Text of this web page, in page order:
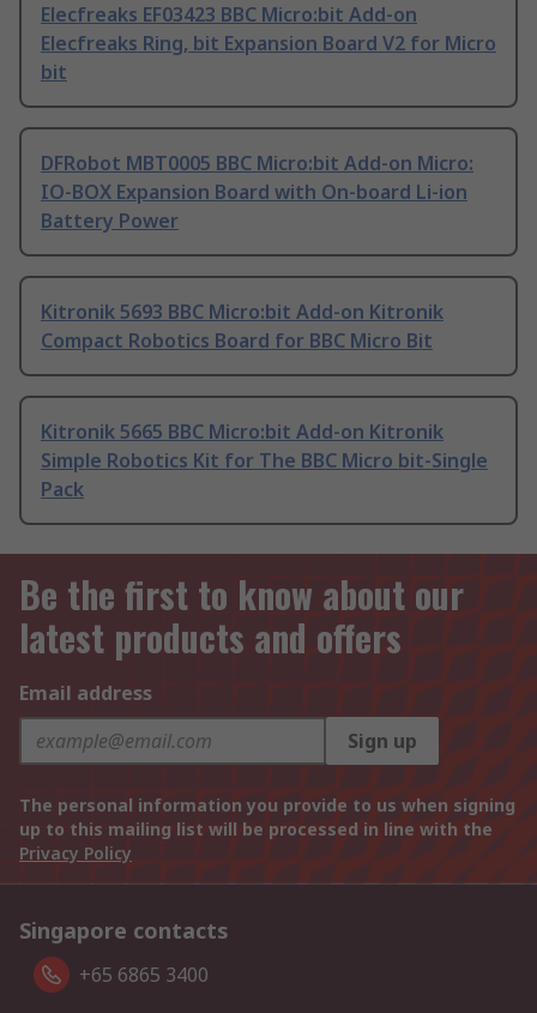
Elecfreaks EF03423 BBC Micro:bit Add-on
Elecfreaks Ring, bit Expansion Board V2 for Micro
bit
DFRobot MBT0005 BBC Micro:bit Add-on Micro:
IO-BOX Expansion Board with On-board Li-ion
Battery Power
Kitronik 5693 BBC Micro:bit Add-on Kitronik
Compact Robotics Board for BBC Micro Bit
Kitronik 5665 BBC Micro:bit Add-on Kitronik
Simple Robotics Kit for The BBC Micro bit-Single
Pack
Be the first to know about our
latest products and offers
Email address
Sign up
The personal information you provide to us when signing
up to this mailing list will be processed in line with the
Privacy Policy
Singapore contacts
+65 6865 3400